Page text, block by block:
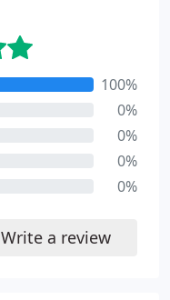
100%
0%
0%
0%
0%
Write a review